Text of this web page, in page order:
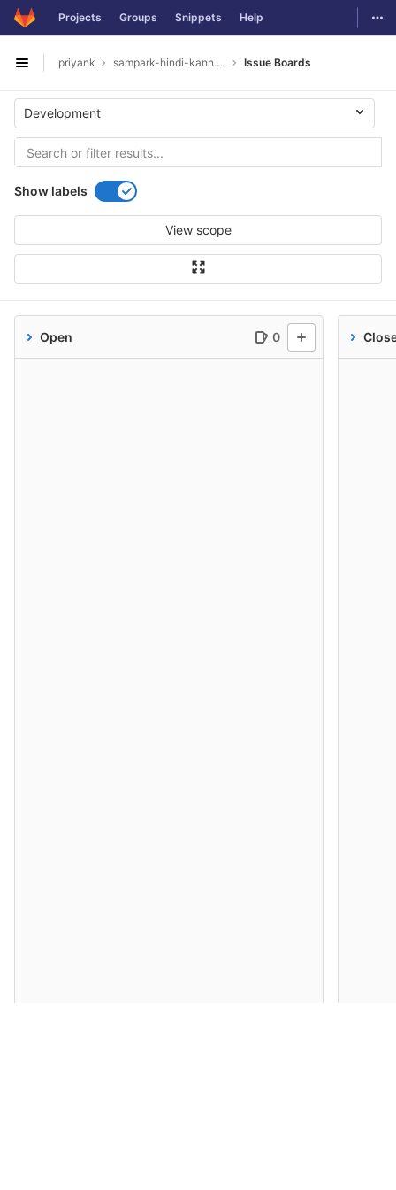
Skip to content
GitLab Projects Groups Snippets Help
Open sidebar
priyank sampark-hindi-kannada Issue Boards
Development
Show labels
View scope
Open 0